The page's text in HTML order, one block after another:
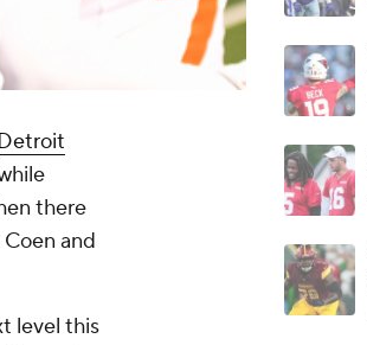
there
and
level this